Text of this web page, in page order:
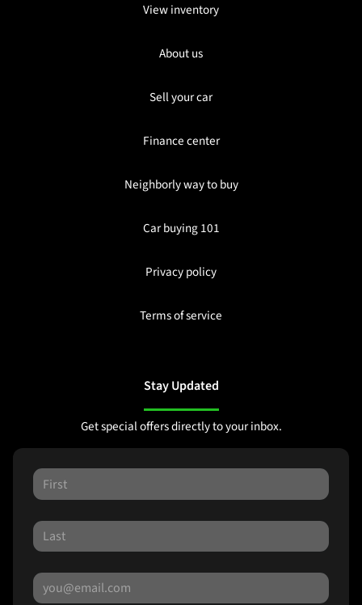
View inventory
About us
Sell your car
Finance center
Neighborly way to buy
Car buying 101
Privacy policy
Terms of service
Stay Updated
Get special offers directly to your inbox.